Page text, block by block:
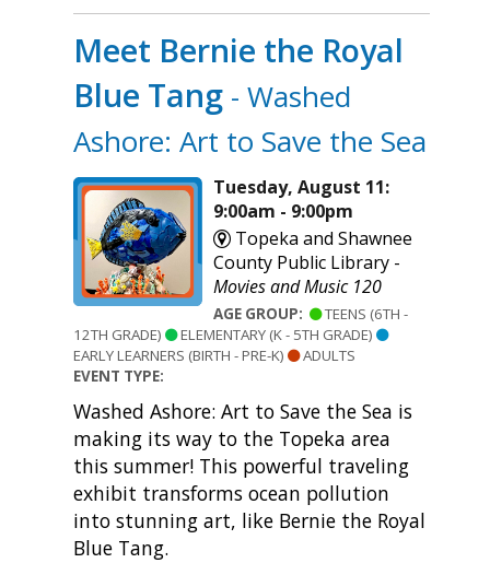
Meet Bernie the Royal
Blue Tang - Washed
Ashore: Art to Save the Sea
Tuesday, August 11:
9:00am - 9:00pm
Topeka and Shawnee
County Public Library -
Movies and Music 120
AGE GROUP:
TEENS (6TH -
12TH GRADE)
ELEMENTARY (K - 5TH GRADE)
EARLY LEARNERS (BIRTH - PRE-K)
ADULTS
EVENT TYPE:
Washed Ashore: Art to Save the Sea is
making its way to the Topeka area
this summer! This powerful traveling
exhibit transforms ocean pollution
into stunning art, like Bernie the Royal
Blue Tang.